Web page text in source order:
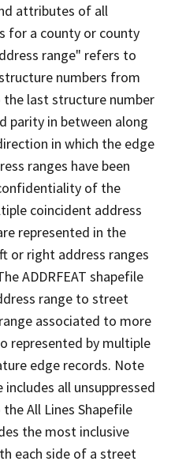
attributes of all
for a county or county
range" refers to
numbers from
last structure number
parity in between along
in which the edge
ranges have been
of the
coincident address
represented in the
or right address ranges
ADDRFEAT shapefile
range to street
associated to more
represented by multiple
edge records. Note
all unsuppressed
All Lines Shapefile
the most inclusive
each side of a street